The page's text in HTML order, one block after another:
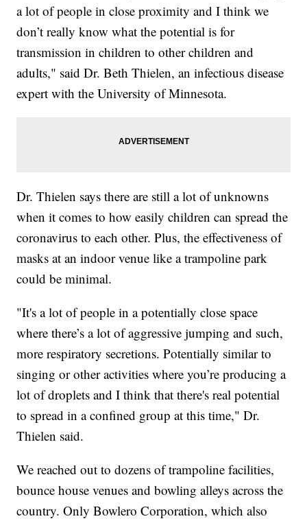
a lot of people in close proximity and I think we
don’t really know what the potential is for
transmission in children to other children and
adults," said Dr. Beth Thielen, an infectious disease
expert with the University of Minnesota.
Dr. Thielen says there are still a lot of unknowns
when it comes to how easily children can spread the
coronavirus to each other. Plus, the effectiveness of
masks at an indoor venue like a trampoline park
could be minimal.
"It's a lot of people in a potentially close space
where there’s a lot of aggressive jumping and such,
more respiratory secretions. Potentially similar to
singing or other activities where you’re producing a
lot of droplets and I think that there's real potential
to spread in a confined group at this time," Dr.
Thielen said.
We reached out to dozens of trampoline facilities,
bounce house venues and bowling alleys across the
country. Only Bowlero Corporation, which also